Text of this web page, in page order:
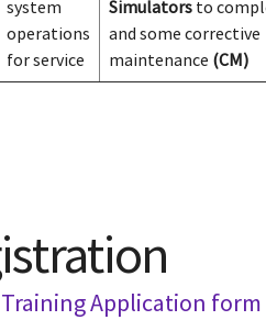
system
operations
for service
Simulators to
and some corrective
maintenance (CM)
Application form